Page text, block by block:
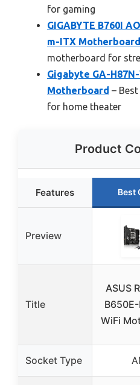
for gaming
GIGABYTE B760I
m-ITX Motherboard
motherboard for
Gigabyte GA-
Motherboard –
for home theater
Product
Features Best
Preview
Title
ASUS
WiFi
Socket Type